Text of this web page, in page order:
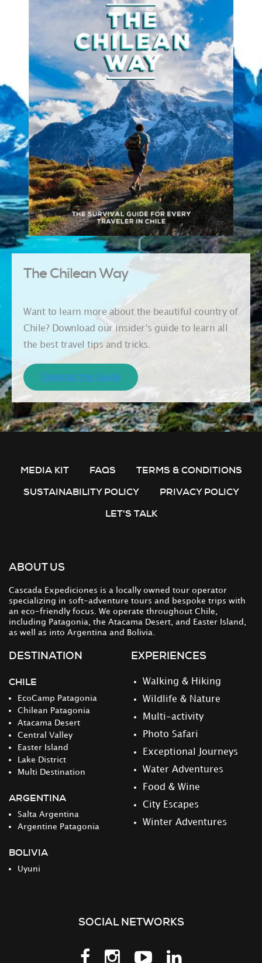
The Chilean Way
Want to learn more about the beautiful country of
Chile? Download our insider’s guide to learn all
the best travel tips and tricks.
MEDIA KIT FAQS
TERMS & CONDITIONS
SUSTAINABILITY POLICY
PRIVACY POLICY
LET'S TALK
ABOUT US
Cascada Expediciones is a locally owned tour operator
specializing in soft-adventure tours and bespoke trips with
an eco-friendly focus. We operate throughout Chile,
including Patagonia, the Atacama Desert, and Easter Island,
as well as into Argentina and Bolivia.
DESTINATION
CHILE
EcoCamp Patagonia
Chilean Patagonia
Atacama Desert
Central Valley
Easter Island
Lake District
Multi Destination
ARGENTINA
Salta Argentina
Argentine Patagonia
BOLIVIA
Uyuni
EXPERIENCES
Walking & Hiking
Wildlife & Nature
Multi-activity
Photo Safari
Exceptional Journeys
Water Adventures
Food & Wine
City Escapes
Winter Adventures
SOCIAL NETWORKS
Follow
FollowFollowFollow